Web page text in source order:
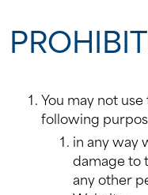
You may not
following
in any way
damage to
any other